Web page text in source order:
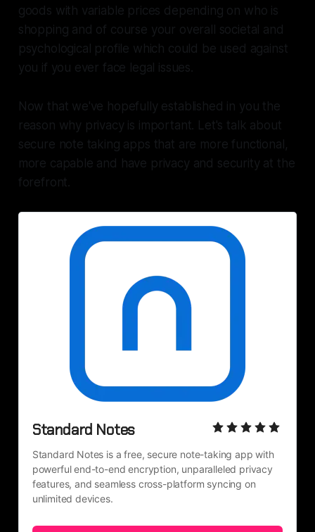
goods with variable prices depending on who is
shopping and of course your overall societal and
psychological profile which could be used against
you if you ever face legal issues.
Now that we've hopefully established in you the
reason why privacy is important. Let's talk about
secure note taking apps that are more functional,
more capable and have privacy and security at the
forefront.
Standard Notes
Standard Notes is a free, secure note-taking app with
powerful end-to-end encryption, unparalleled privacy
features, and seamless cross-platform syncing on
unlimited devices.